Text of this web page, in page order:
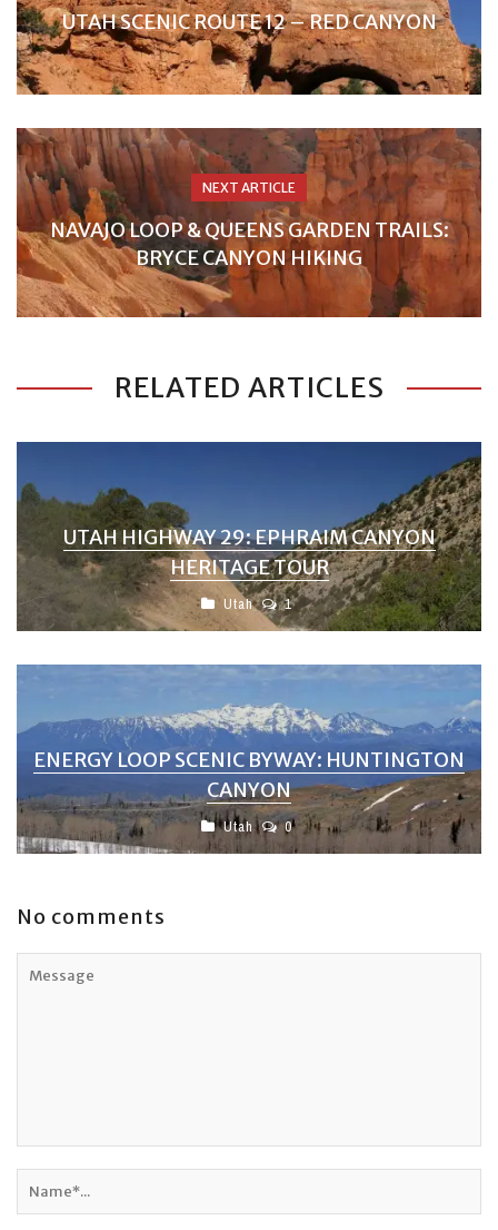
UTAH SCENIC ROUTE 12 – RED CANYON
NEXT ARTICLE
NAVAJO LOOP & QUEENS GARDEN TRAILS:
BRYCE CANYON HIKING
RELATED ARTICLES
UTAH HIGHWAY 29: EPHRAIM CANYON
HERITAGE TOUR
Utah 1
ENERGY LOOP SCENIC BYWAY: HUNTINGTON
CANYON
Utah 0
No comments